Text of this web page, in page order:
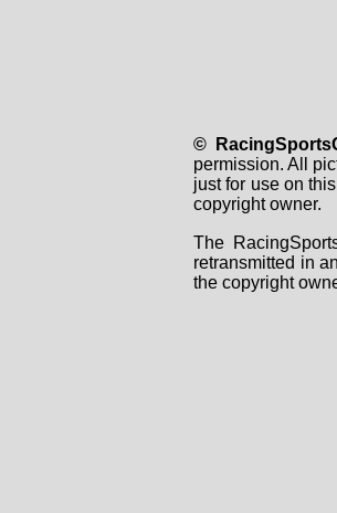
©
permission. All
just for use on
copyright owner.
The
retransmitted in
the copyright